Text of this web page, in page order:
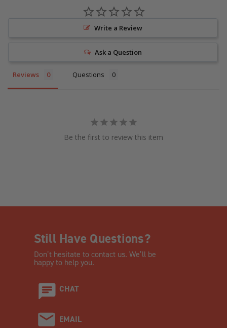
Write a Review
Ask a Question
Reviews Questions
Be the first to review this item
Still Have Questions?
Don’t hesitate to contact us. We’ll be
happy to help you.
CHAT
EMAIL